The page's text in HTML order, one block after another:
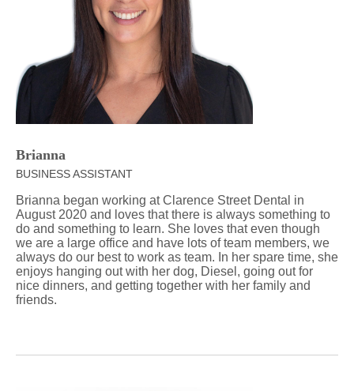
Brianna
BUSINESS ASSISTANT
Brianna began working at Clarence Street Dental in
August 2020 and loves that there is always something to
do and something to learn. She loves that even though
we are a large office and have lots of team members, we
always do our best to work as team. In her spare time, she
enjoys hanging out with her dog, Diesel, going out for
nice dinners, and getting together with her family and
friends.